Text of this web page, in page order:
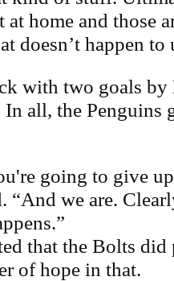
home and those
doesn’t happen to
with two goals
In all, the Penguins
going to give
“And we are.
that the Bolts did
of hope in that.